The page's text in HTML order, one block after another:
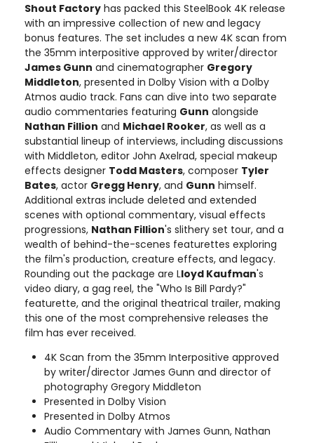
Shout Factory has packed this SteelBook 4K release
with an impressive collection of new and legacy
bonus features. The set includes a new 4K scan from
the 35mm interpositive approved by writer/director
James Gunn and cinematographer Gregory
Middleton, presented in Dolby Vision with a Dolby
Atmos audio track. Fans can dive into two separate
audio commentaries featuring Gunn alongside
Nathan Fillion and Michael Rooker, as well as a
substantial lineup of interviews, including discussions
with Middleton, editor John Axelrad, special makeup
effects designer Todd Masters, composer Tyler
Bates, actor Gregg Henry, and Gunn himself.
Additional extras include deleted and extended
scenes with optional commentary, visual effects
progressions, Nathan Fillion's slithery set tour, and a
wealth of behind-the-scenes featurettes exploring
the film's production, creature effects, and legacy.
Rounding out the package are Lloyd Kaufman's
video diary, a gag reel, the "Who Is Bill Pardy?"
featurette, and the original theatrical trailer, making
this one of the most comprehensive releases the
film has ever received.
4K Scan from the 35mm Interpositive approved
by writer/director James Gunn and director of
photography Gregory Middleton
Presented in Dolby Vision
Presented in Dolby Atmos
Audio Commentary with James Gunn, Nathan